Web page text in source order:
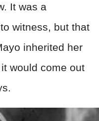
It was a
witness, but that
inherited her
would come out